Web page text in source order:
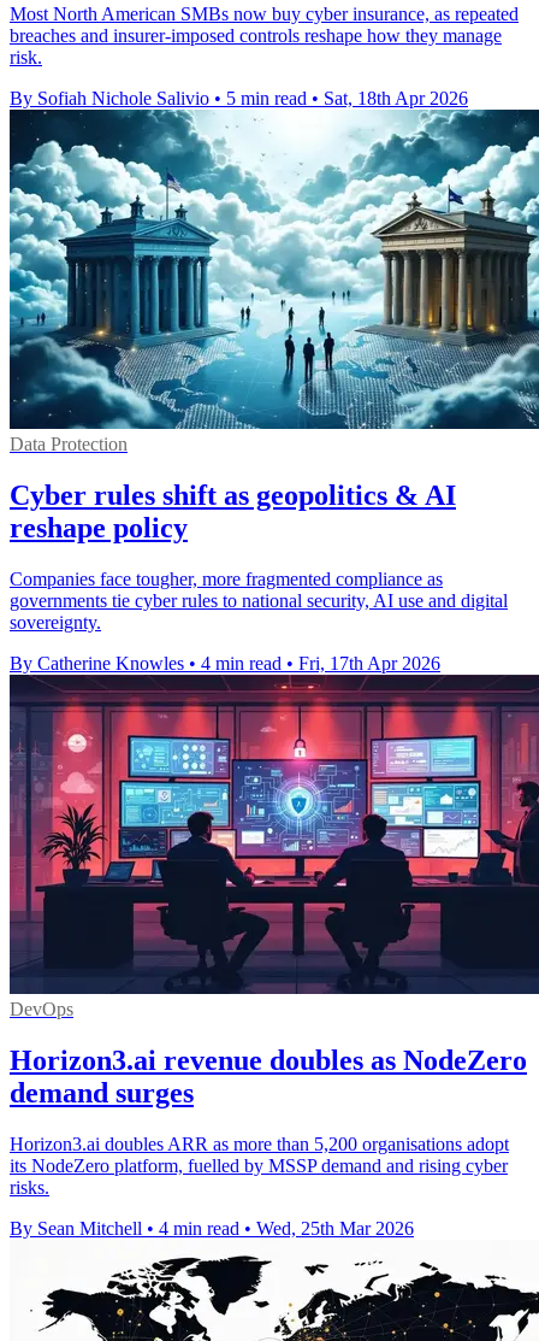
Most North American SMBs now buy cyber insurance, as repeated
breaches and insurer-imposed controls reshape how they manage
risk.
By Sofiah Nichole Salivio • 5 min read • Sat, 18th Apr 2026
Data Protection
Cyber rules shift as geopolitics & AI
reshape policy
Companies face tougher, more fragmented compliance as
governments tie cyber rules to national security, AI use and digital
sovereignty.
By Catherine Knowles • 4 min read • Fri, 17th Apr 2026
DevOps
Horizon3.ai revenue doubles as NodeZero
demand surges
Horizon3.ai doubles ARR as more than 5,200 organisations adopt
its NodeZero platform, fuelled by MSSP demand and rising cyber
risks.
By Sean Mitchell • 4 min read • Wed, 25th Mar 2026